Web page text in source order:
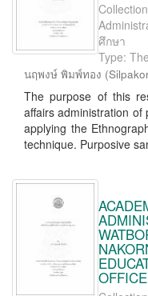
ศึกษา
Type:
นฤพงษ์ พิมพ์ทอง (
The purpose of this
affairs administration
applying the
technique. Purposive